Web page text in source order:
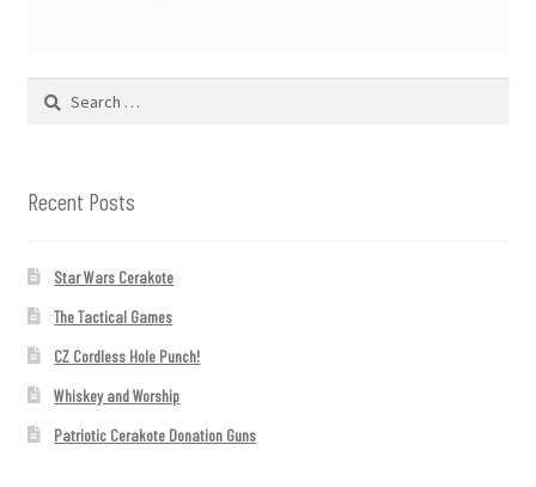
Search
Recent Posts
Star Wars Cerakote
The Tactical Games
CZ Cordless Hole Punch!
Whiskey and Worship
Patriotic Cerakote Donation Guns